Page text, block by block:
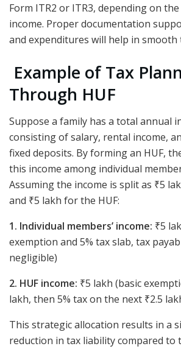
Form ITR2 or ITR3, depending on
income. Proper documentation
and expenditures will help in smooth
Example of Tax
Through HUF
Suppose a family has a total annual
consisting of salary, rental income,
fixed deposits. By forming an HUF,
this income among individual
Assuming the income is split as ₹5
and ₹5 lakh for the HUF:
1. Individual members’ income: ₹5
exemption and 5% tax slab, tax
negligible)
2. HUF income: ₹5 lakh (basic
lakh, then 5% tax on the next ₹2.5
This strategic allocation results in a
reduction in tax liability compared to